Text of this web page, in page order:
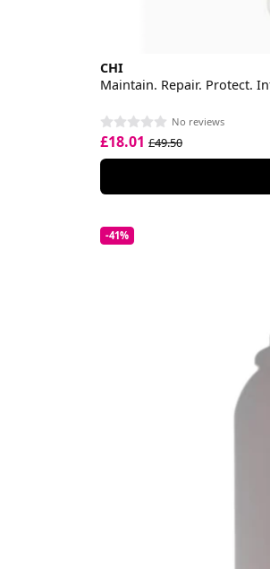
CHI
Maintain. Repair. Protect.
No reviews
£18.01 £49.50
-41%